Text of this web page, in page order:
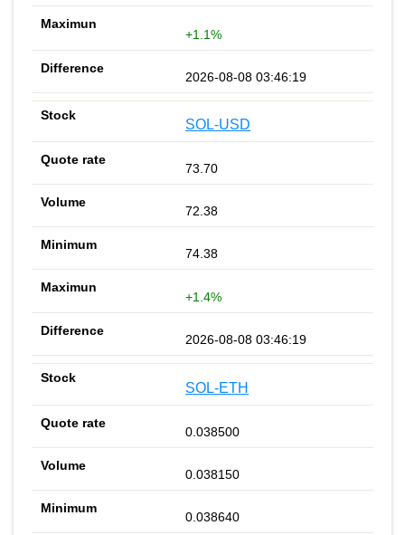
+1.1%
2026-08-08 03:46:19
SOL-USD
73.70
72.38
74.38
+1.4%
2026-08-08 03:46:19
SOL-ETH
0.038500
0.038150
0.038640